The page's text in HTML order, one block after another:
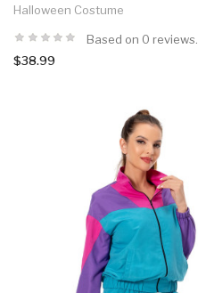
Halloween Costume
Based on 0 reviews.
$38.99